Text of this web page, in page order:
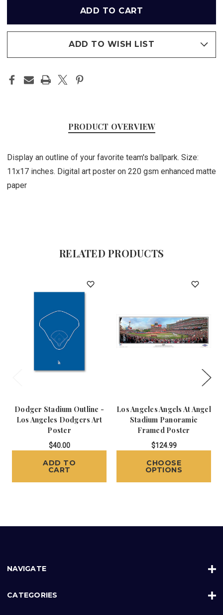
ANGELES
ANGELS
-
LOS
ANGELES
ANGELS
POSTER
in
ADD TO WISH LIST
PRODUCT OVERVIEW
Display an outline of your favorite team's ballpark. Size:
11x17 inches. Digital art poster on 220 gsm enhanced matte
paper
RELATED PRODUCTS
Dodger Stadium Outline -
Los Angeles Dodgers Art
Poster
$40.00
ADD TO
CART
Los Angeles Angels At Angel
Stadium Panoramic
Framed Poster
$124.99
CHOOSE
OPTIONS
NAVIGATE
CATEGORIES